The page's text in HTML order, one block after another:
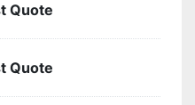
Quote
Quote